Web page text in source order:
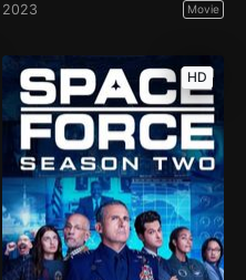
2023 Movie
HD